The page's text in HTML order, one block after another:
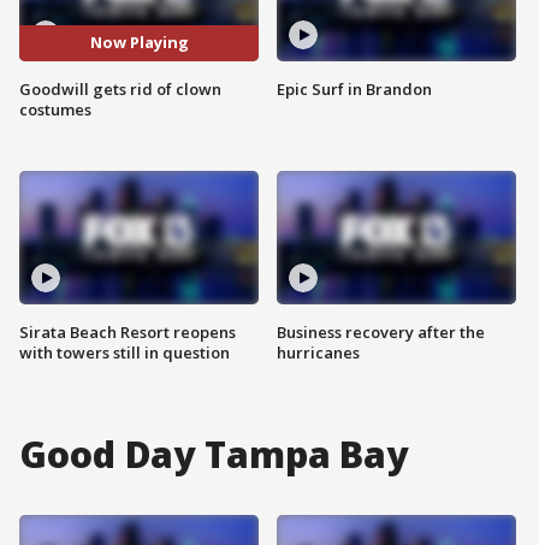
Now Playing
Goodwill gets rid of clown
costumes
Sirata Beach Resort reopens
with towers still in question
Epic Surf in Brandon
Business recovery after the
hurricanes
Good Day Tampa Bay